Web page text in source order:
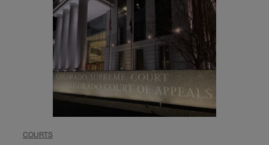
COURTS